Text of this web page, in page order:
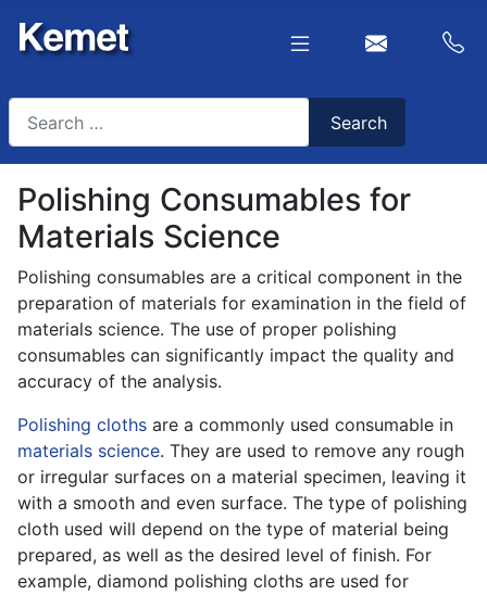
Type 2 or more characters for results.
Search
Polishing Consumables for
Materials Science
Polishing consumables are a critical component in the
preparation of materials for examination in the field of
materials science. The use of proper polishing
consumables can significantly impact the quality and
accuracy of the analysis.
Polishing cloths are a commonly used consumable in
materials science. They are used to remove any rough
or irregular surfaces on a material specimen, leaving it
with a smooth and even surface. The type of polishing
cloth used will depend on the type of material being
prepared, as well as the desired level of finish. For
example, diamond polishing cloths are used for